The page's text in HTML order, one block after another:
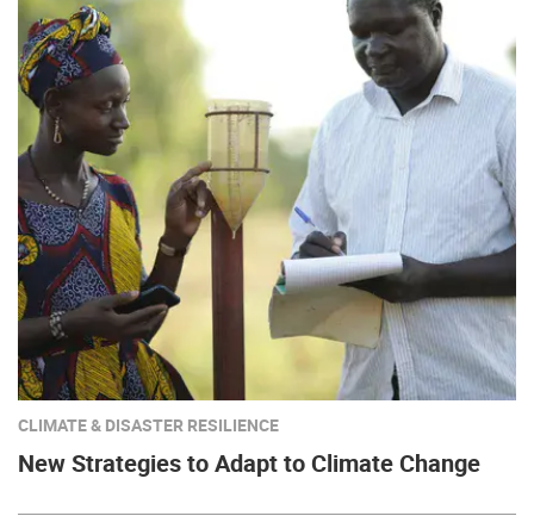
CLIMATE & DISASTER RESILIENCE
New Strategies to Adapt to Climate Change